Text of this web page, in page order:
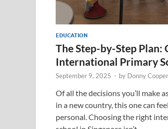
EDUCATION
The Step-by-Step Plan:
International Primary
September 9, 2025 - by Donny Cooper
Of all the decisions you’ll make
in a new country, this one can
personal. Choosing the right